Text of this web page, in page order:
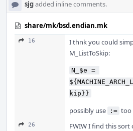
sjgadded inline comments.
share/mk/bsd.endian.mk
16
I thnk you could
M_ListToSkip:
N_$e =
kip}}
possibly use := too
26
FWIW I find this sort